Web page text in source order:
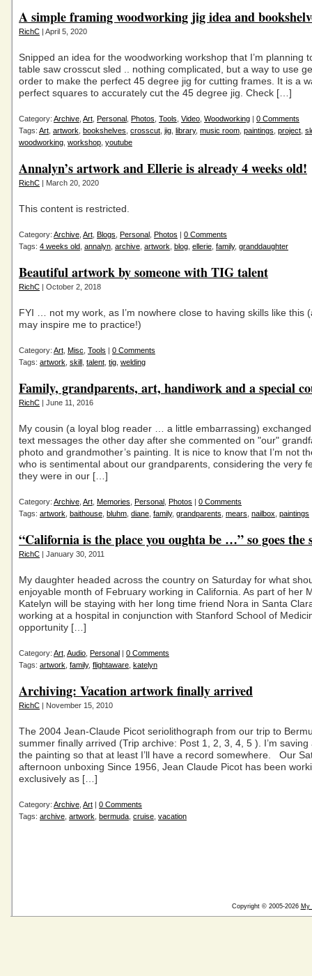
A simple framing woodworking jig idea and
RichC | April 5, 2020
Snipped an idea for the woodworking workshop that I’m planning
table saw crosscut sled .. nothing complicated, but a way to use
order to make the perfect 45 degree jig for cutting frames. It is a
perfect squares to accurately cut the 45 degree jig. Check […]
Category: Archive Art Personal Photos Tools Video Woodworking | 0 Comments
Tags: Art artwork bookshelves crosscut jig library, music room paintings project
woodworking workshop youtube
Annalyn’s artwork and Ellerie is already 4 weeks old!
RichC | March 20, 2020
This content is restricted.
Category: Archive Art Blogs Personal Photos | 0 Comments
Tags: 4 weeks old annalyn archive artwork blog ellerie family, granddaughter
Beautiful artwork by someone with TIG talent
RichC | October 2, 2018
FYI … not my work, as I’m nowhere close to having skills like this
may inspire me to practice!)
Category: Art Misc Tools | 0 Comments
Tags: artwork skill talent tig welding
Family, grandparents, art, handiwork and a special
RichC | June 11, 2016
My cousin (a loyal blog reader … a little embarrassing)
text messages the other day after she commented on "our"
photo and grandmother’s painting. It is nice to know that I’m not
who is sentimental about our grandparents, considering the very
they were in our […]
Category: Archive Art Memories Personal Photos | 0 Comments
Tags: artwork baithouse bluhm diane family, grandparents mears nailbox paintings
“California is the place you oughta be …” so goes the
RichC | January 30, 2011
My daughter headed across the country on Saturday for what
enjoyable month of February working in California. As part of her
Katelyn will be staying with her long time friend Nora in Santa
working at a hospital in conjunction with Stanford School of
opportunity […]
Category: Art Audio Personal | 0 Comments
Tags: artwork family, flightaware katelyn
Archiving: Vacation artwork finally arrived
RichC | November 15, 2010
The 2004 Jean-Claude Picot seriolithograph from our trip to
summer finally arrived (Trip archive: Post 1, 2, 3, 4, 5 ). I’m
the painting so that at least I’ll have a record somewhere. Our
afternoon unboxing Since 1956, Jean Claude Picot has been
exclusively as […]
Category: Archive Art | 0 Comments
Tags: archive artwork bermuda cruise vacation
Copyright © 2005-2026 My